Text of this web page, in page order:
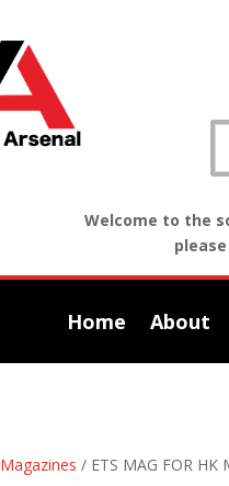
Welcome to the
Home About
Magazines / ETS MAG FOR HK